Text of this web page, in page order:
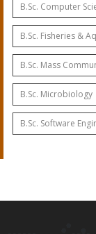
B.Sc. Computer
B.Sc. Fisheries &
B.Sc. Mass
B.Sc. Microbiology
B.Sc. Software